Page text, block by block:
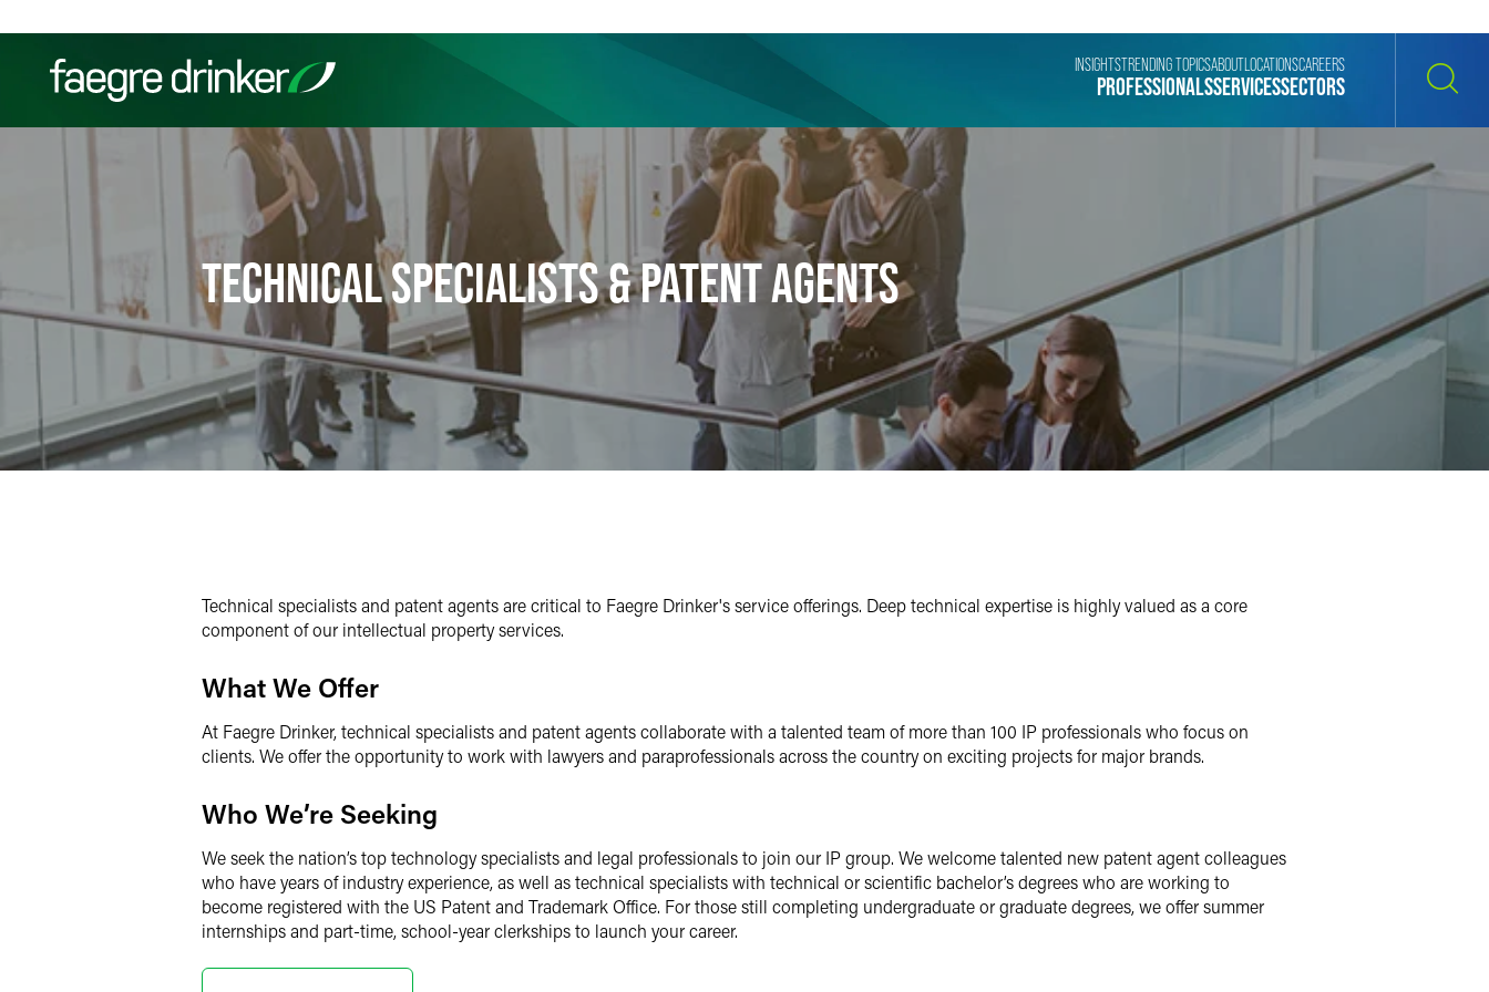
Filter your search: Services & Sectors Experience Insights News
PROFESSIONALSSERVICESSECTORS
INSIGHTSTRENDING TOPICSABOUT LOCATIONSCAREERS
TECHNICAL SPECIALISTS & PATENT AGENTS
Technical specialists and patent agents are critical to Faegre Drinker's service offerings. Deep technical expertise is highly valued as a core
component of our intellectual property services.
What We Offer
At Faegre Drinker, technical specialists and patent agents collaborate with a talented team of more than 100 IP professionals who focus on
clients. We offer the opportunity to work with lawyers and paraprofessionals across the country on exciting projects for major brands.
Who We’re Seeking
We seek the nation’s top technology specialists and legal professionals to join our IP group. We welcome talented new patent agent colleagues
who have years of industry experience, as well as technical specialists with technical or scientific bachelor’s degrees who are working to
become registered with the US Patent and Trademark Office. For those still completing undergraduate or graduate degrees, we offer summer
internships and part-time, school-year clerkships to launch your career.